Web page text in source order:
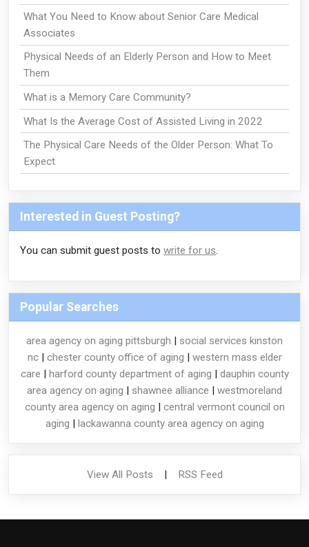
What You Need to Know about Senior Care Medical
Associates
Physical Needs of an Elderly Person and How to Meet
Them
What is a Memory Care Community?
What Is the Average Cost of Assisted Living in 2022
The Physical Care Needs of the Older Person: What To
Expect
Interested in Guest Posting?
You can submit guest posts to write for us.
Popular Searches
area agency on aging pittsburgh | social services kinston
nc| chester county office of aging | western mass elder
care | harford county department of aging | dauphin county
area agency on aging | shawnee alliance | westmoreland
county area agency on aging | central vermont council on
aging | lackawanna county area agency on aging
View All Posts | RSS Feed